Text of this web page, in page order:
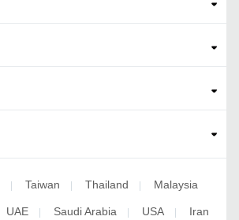
Taiwan Thailand Malaysia
UAE Saudi Arabia USA Iran